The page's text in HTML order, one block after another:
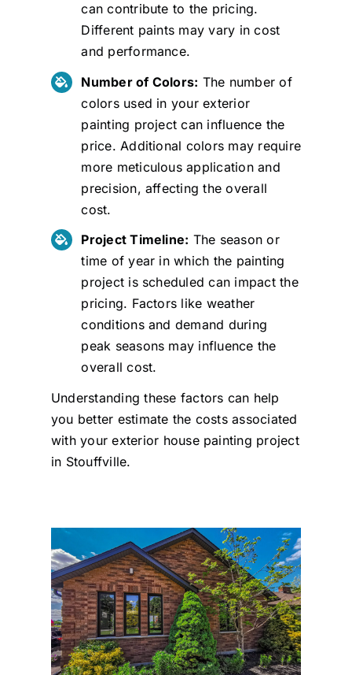
can contribute to the pricing.
Different paints may vary in cost
and performance.
Number of Colors: The number of
colors used in your exterior
painting project can influence the
price. Additional colors may require
more meticulous application and
precision, affecting the overall
cost.
Project Timeline: The season or
time of year in which the painting
project is scheduled can impact the
pricing. Factors like weather
conditions and demand during
peak seasons may influence the
overall cost.
Understanding these factors can help
you better estimate the costs associated
with your exterior house painting project
in Stouffville.